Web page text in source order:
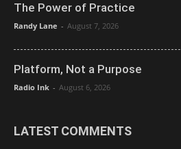
The Power of Practice
Randy Lane - August 7, 2026
Platform, Not a Purpose
Radio Ink - August 6, 2026
LATEST COMMENTS